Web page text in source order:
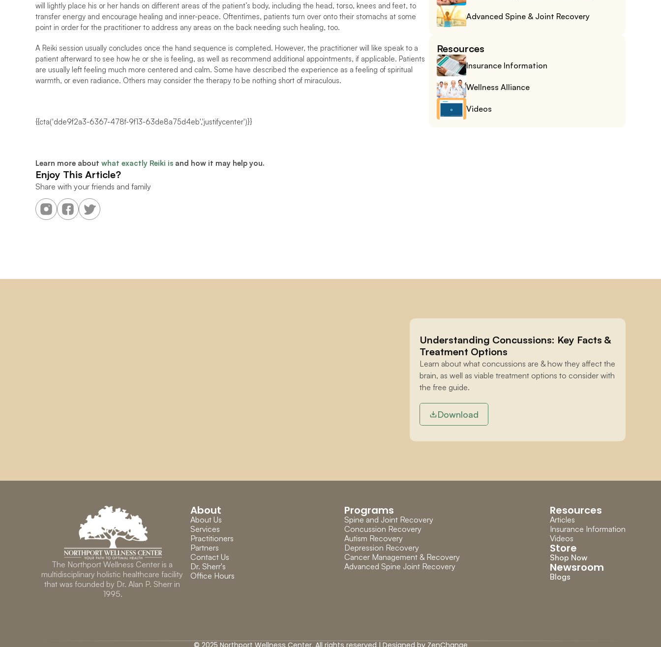
will lightly place his or her hands on different areas of the patient’s body, including the head, torso, knees and feet, to
transfer energy and encourage healing and inner-peace. Oftentimes, patients turn over onto their stomachs at some
point in order for the practitioner to address any areas on the back needing such healing, too.
A Reiki session usually concludes once the hand sequence is completed. However, the practitioner will like speak to a
patient afterward to see how he or she is feeling, as well as recommend additional appointments, if applicable. Patients
are usually left feeling much more centered and calm. Some have described the experience as a feeling of spiritual
warmth, or even radiance. Others may consider the therapy to be nothing short of miraculous.
{{cta('dde9f2a3-6367-478f-9f13-63de8a75d4eb','justifycenter')}}
Learn more about what exactly Reiki is and how it may help you.
Enjoy This Article?
Share with your friends and family
Advanced Spine & Joint Recovery
Resources
Insurance Information
Wellness Alliance
Videos
Understanding Concussions: Key Facts &
Treatment Options
Learn about what concussions are & how they affect the
brain, as well as viable treatment options to consider with
the free guide.
Download
The Northport Wellness Center is a
multidisciplinary holistic healthcare facility
that was founded by Dr. Alan P. Sherr in
1995.
About
About Us
Services
Practitioners
Partners
Contact Us
Dr. Sherr's
Office Hours
Programs
Spine and Joint Recovery
Concussion Recovery
Autism Recovery
Depression Recovery
Cancer Management & Recovery
Advanced Spine Joint Recovery
Resources
Articles
Insurance Information
Videos
Store
Shop Now
Newsroom
Blogs
© 2025 Northport Wellness Center. All rights reserved | Designed by ZenChange